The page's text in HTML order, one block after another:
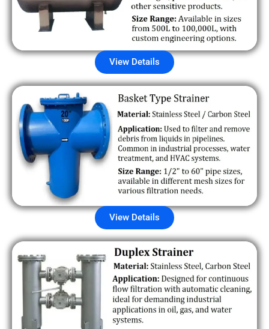
View Details
View Details